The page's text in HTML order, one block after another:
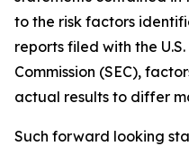
to the risk factors
reports filed with the
Commission (SEC),
actual results to differ
Such forward looking